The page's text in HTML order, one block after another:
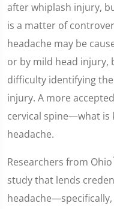
after whiplash injury,
is a matter of
headache may be
or by mild head injury,
difficulty identifying
injury. A more
cervical spine—what is
headache.
Researchers from Ohio
study that lends